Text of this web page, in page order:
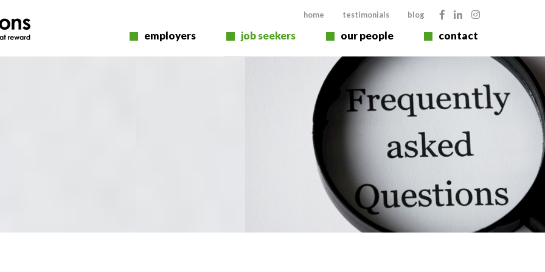
home testimonials blog
employers job seekers our people contact